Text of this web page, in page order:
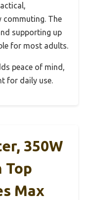
The
supporting up
for most adults.
peace of mind,
for daily use.
350W
Top
Max